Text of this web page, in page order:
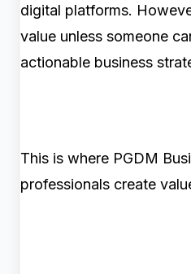
digital platforms.
value unless someone
actionable business
This is where PGDM
professionals create